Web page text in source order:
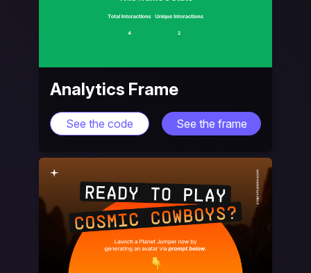
Analytics Frame
See the code See the frame